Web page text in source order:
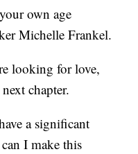
own age
Michelle Frankel.
looking for love,
chapter.
a significant
I make this